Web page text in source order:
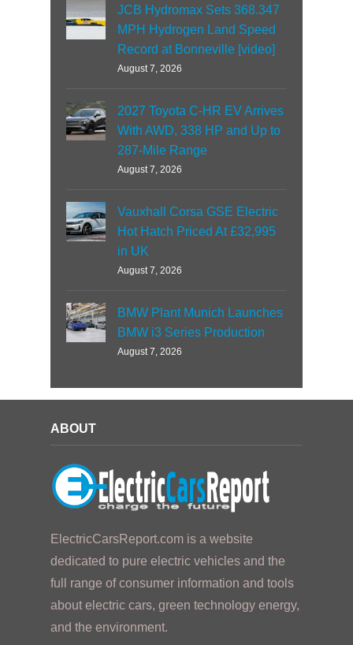
JCB Hydromax Sets 368.347
MPH Hydrogen Land Speed
Record at Bonneville [video]
August 7, 2026
2027 Toyota C-HR EV Arrives
With AWD, 338 HP and Up to
287-Mile Range
August 7, 2026
Vauxhall Corsa GSE Electric
Hot Hatch Priced At £32,995
in UK
August 7, 2026
BMW Plant Munich Launches
BMW i3 Series Production
August 7, 2026
ABOUT
ElectricCarsReport.com is a website
dedicated to pure electric vehicles and the
full range of consumer information and tools
about electric cars, green technology energy,
and the environment.